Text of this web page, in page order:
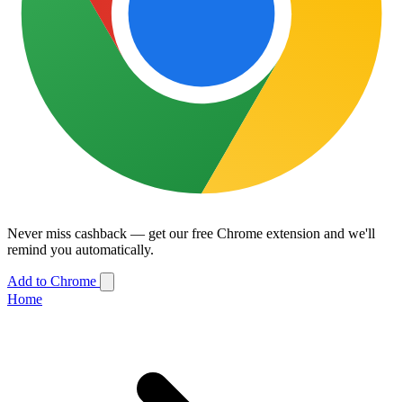
Never miss cashback — get our free Chrome extension and we'll
remind you automatically.
Add to Chrome
Home